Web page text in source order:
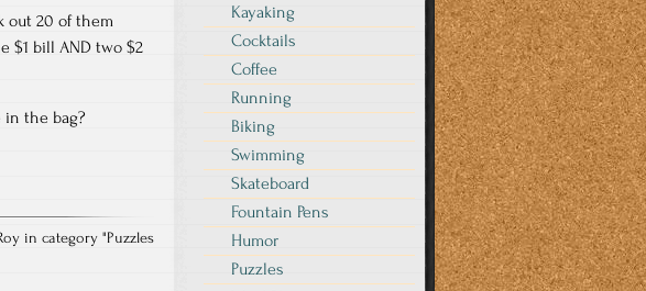
out 20 of them
$1 bill AND two $2
the bag?
in category "Puzzles
Kayaking
Cocktails
Coffee
Running
Biking
Swimming
Skateboard
Fountain Pens
Humor
Puzzles